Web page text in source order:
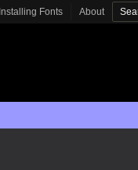
Installing Fonts About